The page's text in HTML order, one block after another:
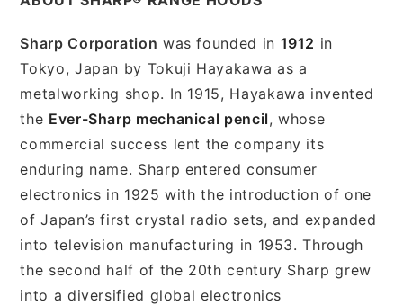
Sharp Corporation was founded in 1912 in
Tokyo, Japan by Tokuji Hayakawa as a
metalworking shop. In 1915, Hayakawa invented
the Ever-Sharp mechanical pencil, whose
commercial success lent the company its
enduring name. Sharp entered consumer
electronics in 1925 with the introduction of one
of Japan’s first crystal radio sets, and expanded
into television manufacturing in 1953. Through
the second half of the 20th century Sharp grew
into a diversified global electronics